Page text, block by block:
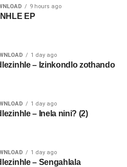
9 hours ago
EP
1 day ago
– Izinkondlo zothando
1 day ago
– Inela nini? (2)
1 day ago
– Sengahlala